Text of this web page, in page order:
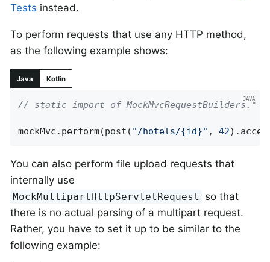
Tests instead.
To perform requests that use any HTTP method,
as the following example shows:
Java Kotlin
// static import of MockMvcRequestBuilders.*
mockMvc.perform(post( "/hotels/{id}" , 42
You can also perform file upload requests that
internally use
MockMultipartHttpServletRequest
so that
there is no actual parsing of a multipart request.
Rather, you have to set it up to be similar to the
following example: